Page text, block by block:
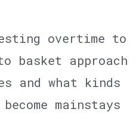
overtime to
basket approach
and what kinds
mainstays